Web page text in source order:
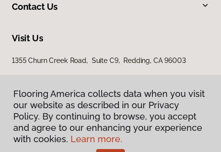
Contact Us
Visit Us
1355 Churn Creek Road, Suite C9, Redding, CA 96003
Privacy Policy
Terms & Conditions
Flooring America collects data when you visit
our website as described in our Privacy
Policy. By continuing to browse, you accept
and agree to our enhancing your experience
with cookies. Learn more.